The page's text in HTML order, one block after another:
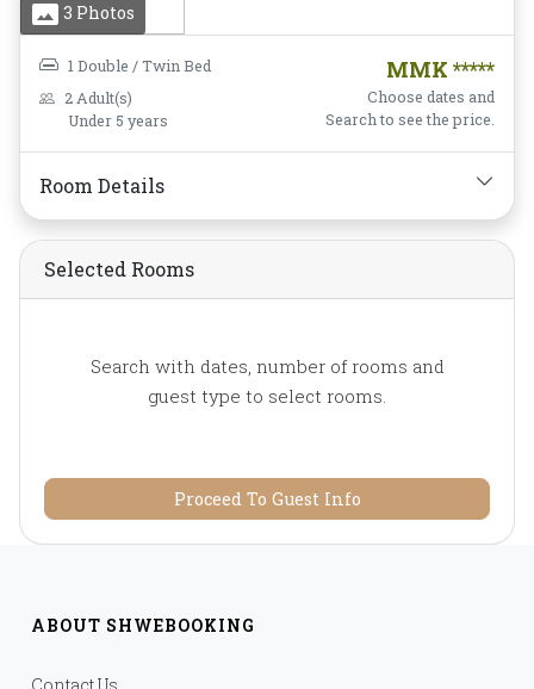
3 Photos
Mini-bar,
Mosquito Net,
Slippers,
Toiletries,Towels,Water
1 Double / Twin Bed
2 Adult(s)
Under 5 years
MMK *****
Choose dates and
Search to see the price.
Room Details
Selected Rooms
Search with dates, number of rooms and
guest type to select rooms.
Proceed To Guest Info
ABOUT SHWEBOOKING